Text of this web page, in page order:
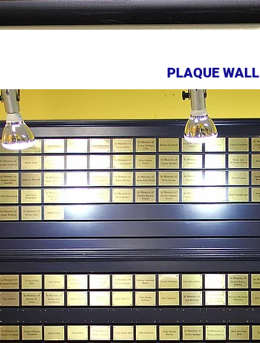
PLAQUE WALL